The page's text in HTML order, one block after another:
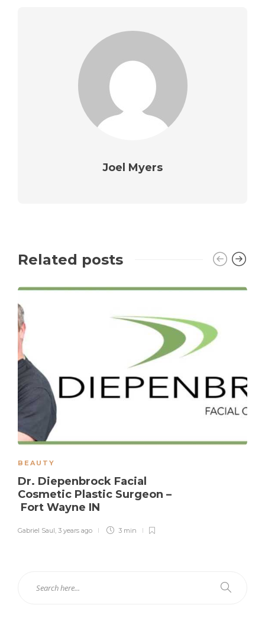
Joel Myers
Related posts
BEAUTY
Dr. Diepenbrock Facial
Cosmetic Plastic Surgeon –
Fort Wayne IN
Gabriel Saul, 3 years ago 3 min